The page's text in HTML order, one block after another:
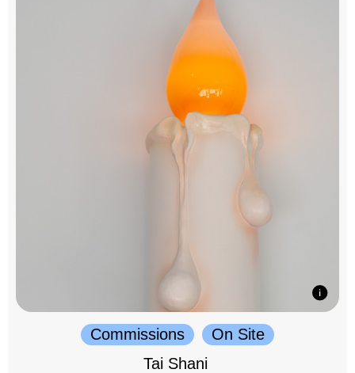
Commissions
On Site
Tai Shani